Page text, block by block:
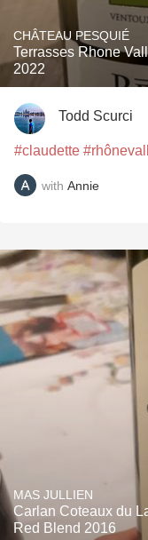
CHÂTEAU PESQUIÉ
Terrasses Rhone
2022
Todd Scurci
#claudette
with Annie
MAS JULLIEN
Carlan Coteaux du
Red Blend 2016